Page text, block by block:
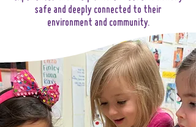
safe and deeply connected to their
environment and community.